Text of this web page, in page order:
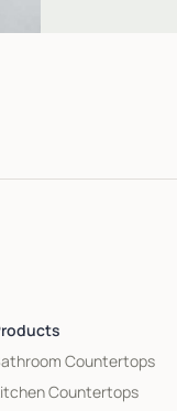
Countertops
Countertops